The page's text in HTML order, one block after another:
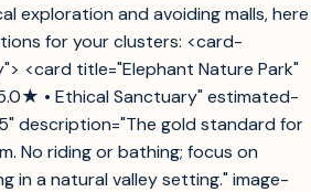
exploration and avoiding malls, here
for your clusters: <card-
<card title="Elephant Nature Park"
• Ethical Sanctuary" estimated-
description="The gold standard for
No riding or bathing; focus on
in a natural valley setting." image-